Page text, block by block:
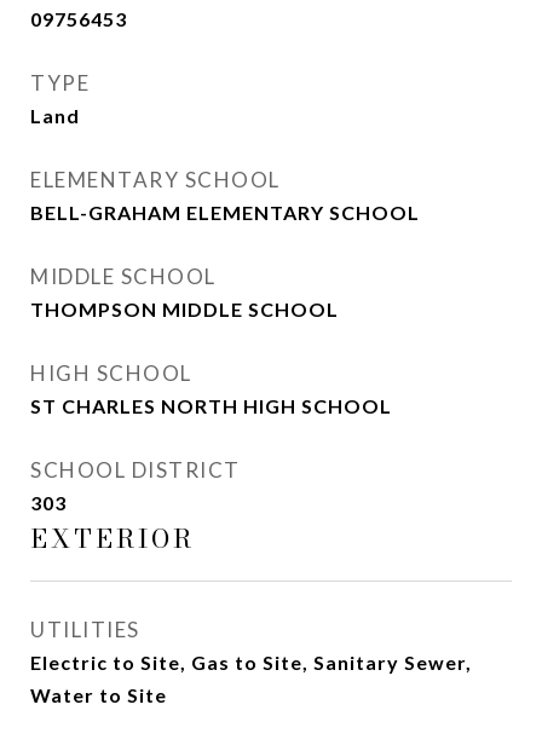
09756453
TYPE
Land
ELEMENTARY SCHOOL
BELL-GRAHAM ELEMENTARY SCHOOL
MIDDLE SCHOOL
THOMPSON MIDDLE SCHOOL
HIGH SCHOOL
ST CHARLES NORTH HIGH SCHOOL
SCHOOL DISTRICT
303
EXTERIOR
UTILITIES
Electric to Site, Gas to Site, Sanitary Sewer,
Water to Site